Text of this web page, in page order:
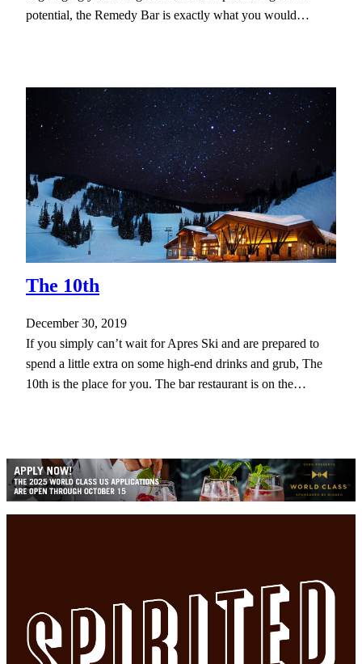
potential, the Remedy Bar is exactly what you would…
The 10th
December 30, 2019
If you simply can’t wait for Apres Ski and are prepared to
spend a little extra on some high-end drinks and grub, The
10th is the place for you. The bar restaurant is on the…